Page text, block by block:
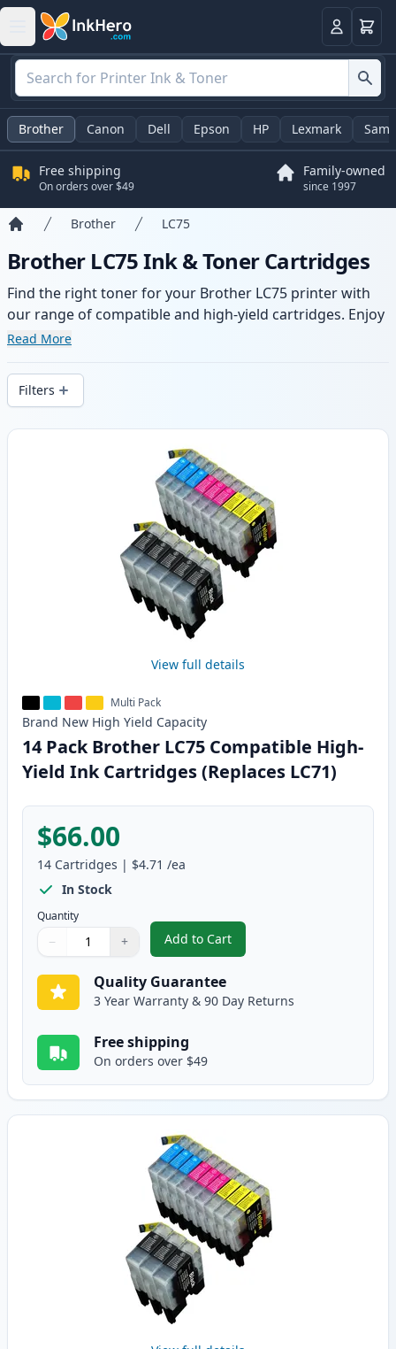
LoginCart
Brother Canon Dell Epson HP Lexmark
Free shipping
On orders over $49
Family-owned
since 1997
Brother LC75
Brother LC75 Ink & Toner Cartridges
Find the right toner for your Brother LC75 printer with
our range of compatible and high-yield cartridges. Enjoy
consistent print quality and fast delivery from local
Read More
Filters
Products
View full details
Multi Pack
Brand New High Yield Capacity
14 Pack Brother LC75 Compatible High-
Yield Ink Cartridges (Replaces LC71)
$66.00
14 Cartridges | $4.71 /ea
In Stock
Quantity
Quantity
Use buttons to adjust
− +
Quantity:
Add to Cart
, 14 Pack Brother LC75
Quality Guarantee
3 Year Warranty & 90 Day Returns
Free shipping
On orders over $49